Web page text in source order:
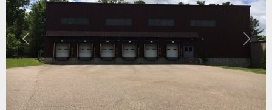
Previous Next